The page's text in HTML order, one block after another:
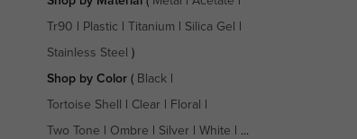
Tr90 Plastic Titanium Silica Gel
Stainless Steel )
Shop by Color( Black|
Tortoise Shell Clear Floral
Two Tone Ombre Silver White | ...